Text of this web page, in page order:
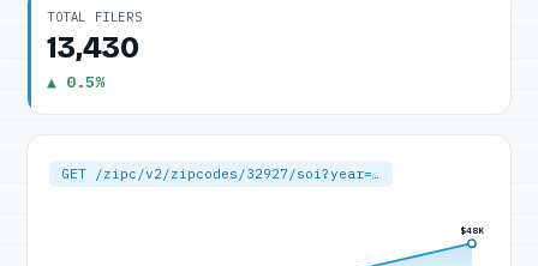
TOTAL FILERS
13,430
▲ 0.5%
GET /zipc/v2/zipcodes/32927/soi?year=…
$48K